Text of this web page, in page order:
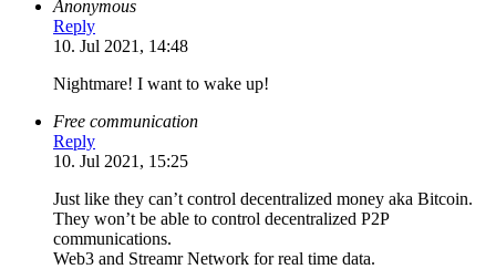
Anonymous
Reply
10. Jul 2021, 14:48
Nightmare! I want to wake up!
Free communication
Reply
10. Jul 2021, 15:25
Just like they can’t control decentralized money aka Bitcoin.
They won’t be able to control decentralized P2P
communications.
Web3 and Streamr Network for real time data.